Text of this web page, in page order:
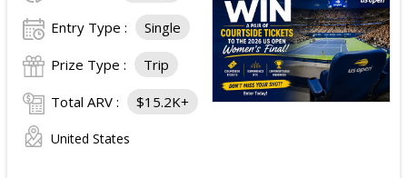
Entry Type : Single
Prize Type : Trip
Total ARV : $15.2K+
United States